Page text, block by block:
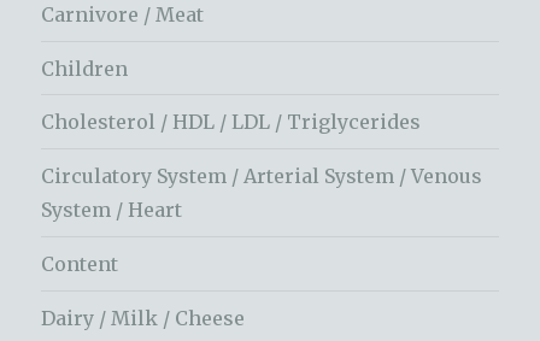
Carnivore / Meat
Children
Cholesterol / HDL / LDL / Triglycerides
Circulatory System / Arterial System / Venous
System / Heart
Content
Dairy / Milk / Cheese